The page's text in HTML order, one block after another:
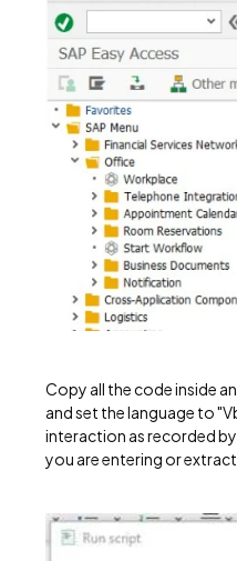
Copy all the code inside
and set the language to
interaction as recorded
you are entering or